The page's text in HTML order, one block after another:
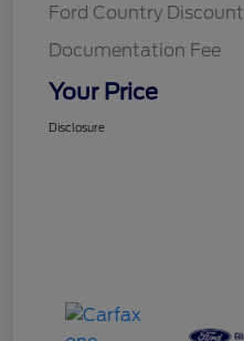
Ford Country Discount
Documentation Fee
Your Price
Disclosure